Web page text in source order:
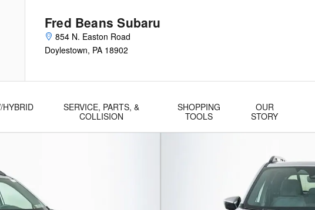
Fred Beans Subaru
854 N. Easton Road
Doylestown, PA 18902
HYBRID
SERVICE, PARTS, &
COLLISION
SHOPPING
TOOLS
OUR
STORY
Photo 1 of 39